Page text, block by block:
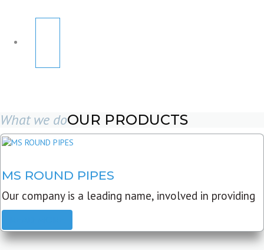
What we doOUR PRODUCTS
MS ROUND PIPES
Our company is a leading name, involved in providing